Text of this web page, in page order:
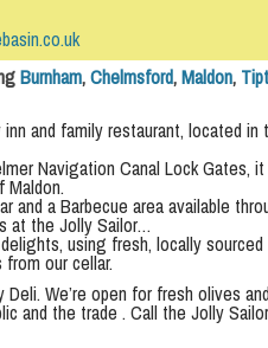
Burnham,Chelmsford,Maldon,
and family restaurant, located
Navigation Canal Lock Gates,
and a Barbecue area available
at the Jolly Sailor…
using fresh, locally
our cellar.
Deli. We’re open for fresh olives
and the trade . Call the Jolly